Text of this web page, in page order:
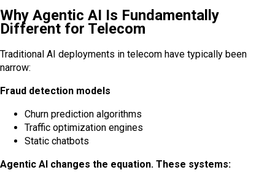
Why Agentic AI Is Fundamentally
Different for Telecom
Traditional AI deployments in telecom have typically been
narrow:
Fraud detection models
Churn prediction algorithms
Traffic optimization engines
Static chatbots
Agentic AI changes the equation. These systems: